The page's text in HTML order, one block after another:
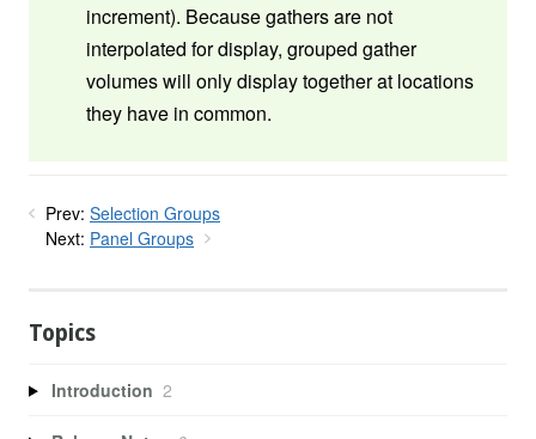
increment). Because gathers are not
interpolated for display, grouped gather
volumes will only display together at locations
they have in common.
Prev: Selection Groups
Next: Panel Groups
Topics
Introduction 2